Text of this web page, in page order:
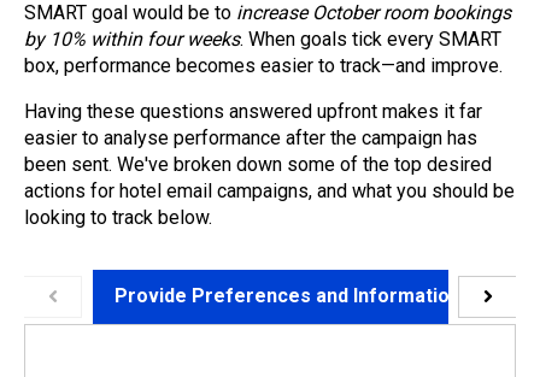
SMART goal would be to increase October room bookings
by 10% within four weeks. When goals tick every SMART
box, performance becomes easier to track—and improve.
Having these questions answered upfront makes it far
easier to analyse performance after the campaign has
been sent. We've broken down some of the top desired
actions for hotel email campaigns, and what you should be
looking to track below.
Provide Preferences and Information